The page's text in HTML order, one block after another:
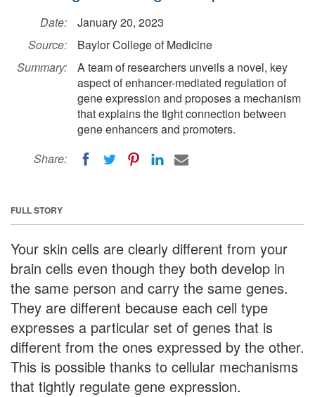
Date:
January 20, 2023
Source:
Baylor College of Medicine
Summary:
A team of researchers unveils a novel, key
aspect of enhancer-mediated regulation of
gene expression and proposes a mechanism
that explains the tight connection between
gene enhancers and promoters.
Share:
FULL STORY
Your skin cells are clearly different from your
brain cells even though they both develop in
the same person and carry the same genes.
They are different because each cell type
expresses a particular set of genes that is
different from the ones expressed by the other.
This is possible thanks to cellular mechanisms
that tightly regulate gene expression.